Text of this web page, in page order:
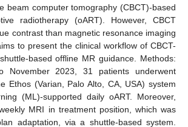
beam computer tomography (CBCT)-based
radiotherapy (oART). However, CBCT
contrast than magnetic resonance imaging
to present the clinical workflow of CBCT-
based offline MR guidance. Methods:
November 2023, 31 patients underwent
Ethos (Varian, Palo Alto, CA, USA) system
(ML)-supported daily oART. Moreover,
MRI in treatment position, which was
adaptation, via a shuttle-based system.